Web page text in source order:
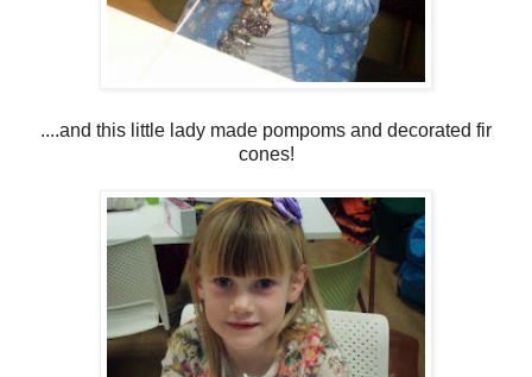
....and this little lady made pompoms and decorated fir
cones!